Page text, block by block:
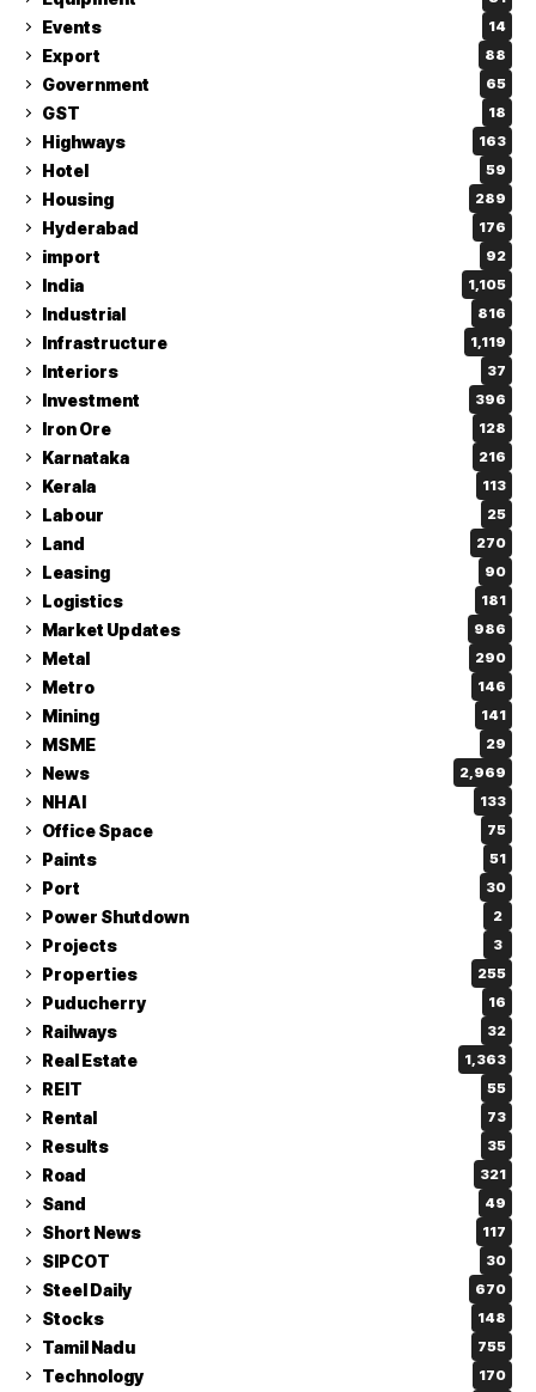
Events 14
Export 88
Government 65
GST 18
Highways 163
Hotel 59
Housing 289
Hyderabad 176
import 92
India 1,105
Industrial 816
Infrastructure 1,119
Interiors 37
Investment 396
Iron Ore 128
Karnataka 216
Kerala 113
Labour 25
Land 270
Leasing 90
Logistics 181
Market Updates 986
Metal 290
Metro 146
Mining 141
MSME 29
News 2,969
NHAI 133
Office Space 75
Paints 51
Port 30
Power Shutdown 2
Projects 3
Properties 255
Puducherry 16
Railways 32
Real Estate 1,363
REIT 55
Rental 73
Results 35
Road 321
Sand 49
Short News 117
SIPCOT 30
Steel Daily 670
Stocks 148
Tamil Nadu 755
Technology 170